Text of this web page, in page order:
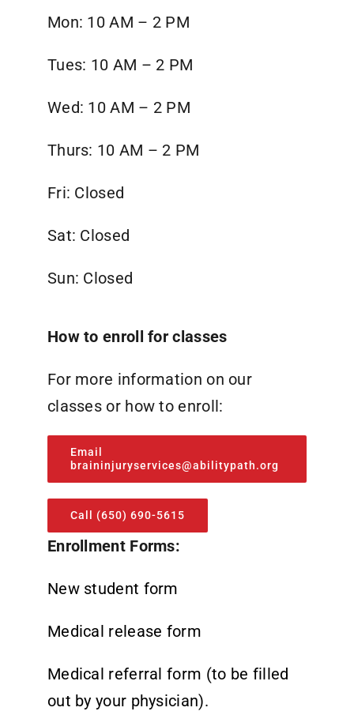
Mon: 10 AM – 2 PM
Tues: 10 AM – 2 PM
Wed: 10 AM – 2 PM
Thurs: 10 AM – 2 PM
Fri: Closed
Sat: Closed
Sun: Closed
How to enroll for classes
For more information on our
classes or how to enroll:
Email
braininjuryservices@abilitypath.org
Call (650) 690-5615
Enrollment Forms:
New student form
Medical release form
Medical referral form (to be filled
out by your physician).